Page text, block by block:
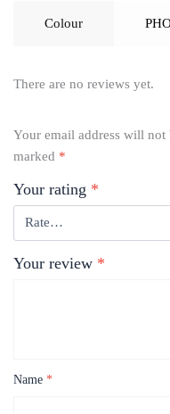
Colour
There are no reviews yet.
Your email address will not
marked *
Your rating *
Your review *
Name *